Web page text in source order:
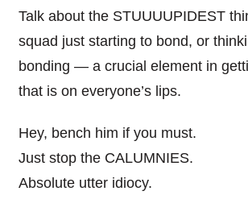
Talk about the STUUUUPIDEST
squad just starting to bond, or
bonding — a crucial element in
that is on everyone’s lips.
Hey, bench him if you must.
Just stop the CALUMNIES.
Absolute utter idiocy.